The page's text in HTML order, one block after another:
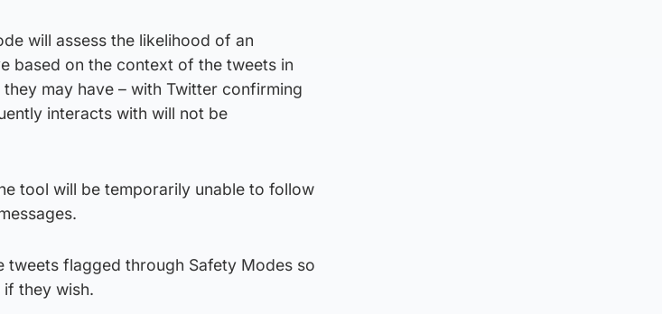
will assess the likelihood of an
based on the context of the tweets in
may have – with Twitter confirming
interacts with will not be
tool will be temporarily unable to follow
flagged through Safety Modes so
they wish.